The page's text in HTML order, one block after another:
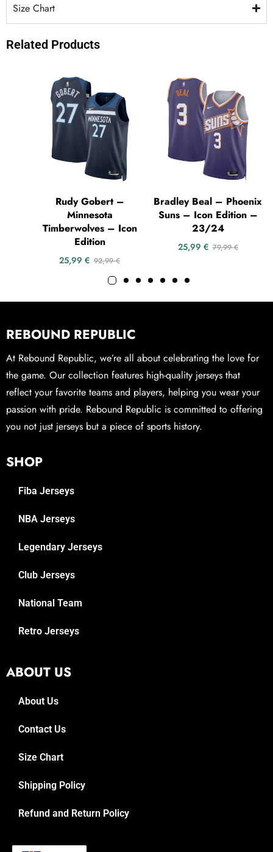
Size Chart
Related Products
Rudy Gobert –
Minnesota
Timberwolves – Icon
Edition
25,99 € 92,99€
Bradley Beal – Phoenix
Suns – Icon Edition –
23/24
25,99 € 79,99€
REBOUND REPUBLIC
At Rebound Republic, we’re all about celebrating the love for
the game. Our collection features high-quality jerseys that
reflect your favorite teams and players, helping you wear your
passion with pride. Rebound Republic is committed to offering
you not just jerseys but a piece of sports history.
SHOP
Fiba Jerseys
NBA Jerseys
Legendary Jerseys
Club Jerseys
National Team
Retro Jerseys
ABOUT US
About Us
Contact Us
Size Chart
Shipping Policy
Refund and Return Policy